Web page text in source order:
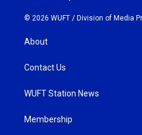
© 2026 WUFT / Division of Media
About
Contact Us
WUFT Station News
Membership